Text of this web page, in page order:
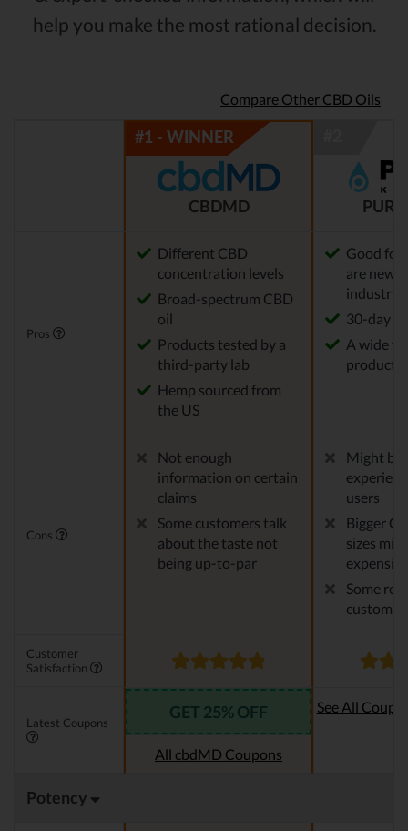
help you make the most rational decision.
Compare Other CBD Oils
CBDMD
Pros
Different CBD
concentration levels
Broad-spectrum CBD
oil
Products tested by a
third-party lab
Hemp sourced from
the US
Good for
are new
industry
30-day
A wide
products
Cons
Not enough
information on certain
claims
Some customers talk
about the taste not
being up-to-par
Might be
users
Bigger
sizes
expensive
Some
Customer
Satisfaction
Latest Coupons
GET 25% OFF
All cbdMD Coupons
See All
Potency